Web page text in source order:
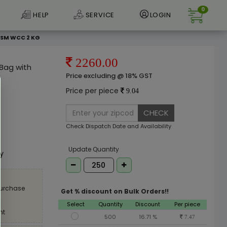
HELP SERVICE LOGIN
0
WCC 2 KG
with
2260.00
Price excluding @ 18% GST
Price per piece 9.04
CHECK
Check Dispatch Date and Availability
Update Quantity
Get % discount on Bulk Orders!!
Select Quantity Discount
Per piece
500
16.71 % 7.47